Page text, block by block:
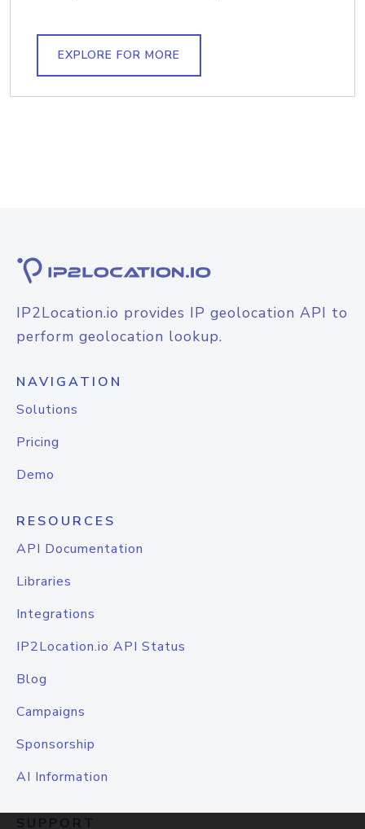
EXPLORE FOR MORE
IP2Location.io provides IP geolocation API to
perform geolocation lookup.
NAVIGATION
Solutions
Pricing
Demo
RESOURCES
API Documentation
Libraries
Integrations
IP2Location.io API Status
Blog
Campaigns
Sponsorship
AI Information
SUPPORT